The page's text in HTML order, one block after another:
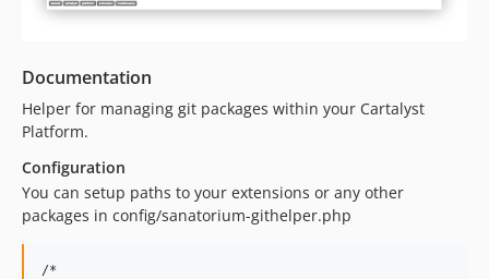
Documentation
Helper for managing git packages within your Cartalyst
Platform.
Configuration
You can setup paths to your extensions or any other
packages in config/sanatorium-githelper.php
/*